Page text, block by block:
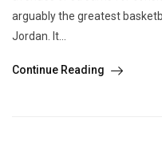
arguably the greatest
Jordan. It...
Continue Reading